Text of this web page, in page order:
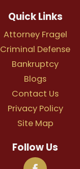
Quick Links
Attorney Fragel
Criminal Defense
Bankruptcy
Blogs
Contact Us
Privacy Policy
Site Map
Follow Us